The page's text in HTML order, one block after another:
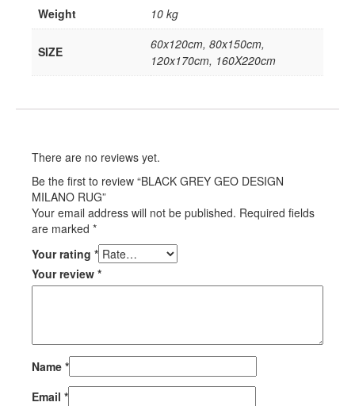
Weight 10 kg
SIZE
60x120cm, 80x150cm,
120x170cm, 160X220cm
There are no reviews yet.
Be the first to review “BLACK GREY GEO DESIGN
MILANO RUG”
Your email address will not be published. Required fields
are marked *
Your rating *
Your review *
Name *
Email *